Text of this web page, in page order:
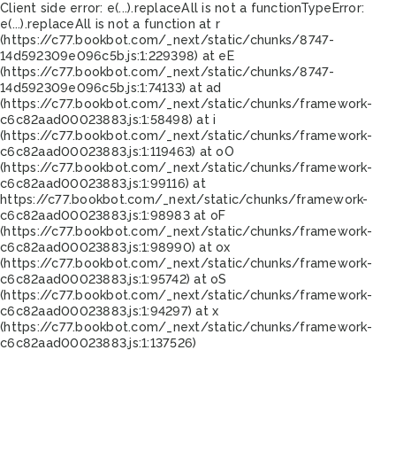
Client side error: e(...).replaceAll is not a functionTypeError:
e(...).replaceAll is not a function at r
(https://c77.bookbot.com/_next/static/chunks/8747-
14d592309e096c5b.js:1:229398) at eE
(https://c77.bookbot.com/_next/static/chunks/8747-
14d592309e096c5b.js:1:74133) at ad
(https://c77.bookbot.com/_next/static/chunks/framework-
c6c82aad00023883.js:1:58498) at i
(https://c77.bookbot.com/_next/static/chunks/framework-
c6c82aad00023883.js:1:119463) at oO
(https://c77.bookbot.com/_next/static/chunks/framework-
c6c82aad00023883.js:1:99116) at
https://c77.bookbot.com/_next/static/chunks/framework-
c6c82aad00023883.js:1:98983 at oF
(https://c77.bookbot.com/_next/static/chunks/framework-
c6c82aad00023883.js:1:98990) at ox
(https://c77.bookbot.com/_next/static/chunks/framework-
c6c82aad00023883.js:1:95742) at oS
(https://c77.bookbot.com/_next/static/chunks/framework-
c6c82aad00023883.js:1:94297) at x
(https://c77.bookbot.com/_next/static/chunks/framework-
c6c82aad00023883.js:1:137526)